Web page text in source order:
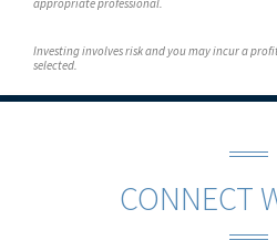
Investing involves risk and you may incur a
selected.
CONNECT